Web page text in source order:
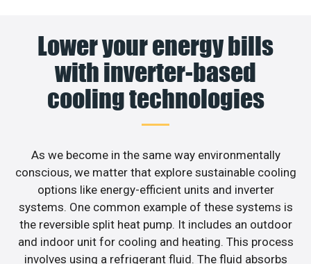
Lower your energy bills
with inverter-based
cooling technologies
As we become in the same way environmentally
conscious, we matter that explore sustainable cooling
options like energy-efficient units and inverter
systems. One common example of these systems is
the reversible split heat pump. It includes an outdoor
and indoor unit for cooling and heating. This process
involves using a refrigerant fluid. The fluid absorbs